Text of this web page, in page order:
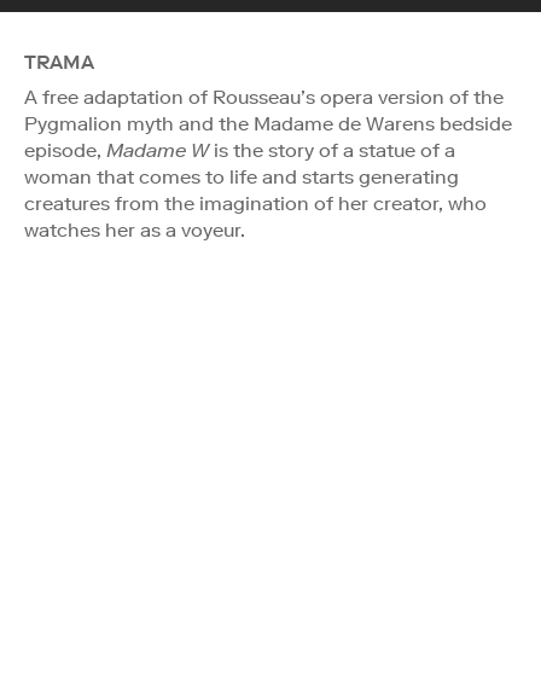
TRAMA
A free adaptation of Rousseau’s opera version of the
Pygmalion myth and the Madame de Warens bedside
episode, Madame Wis the story of a statue of a
woman that comes to life and starts generating
creatures from the imagination of her creator, who
watches her as a voyeur.